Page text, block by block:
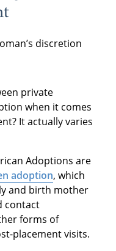
discretion
private
when it comes
It actually varies
Adoptions are
adoption, which
and birth mother
contact
forms of
placement visits.